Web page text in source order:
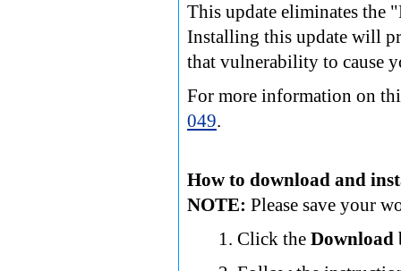
This update eliminates
Installing this update will
that vulnerability to cause
For more information on
049.
How to download and
NOTE: Please save your
Click the Download